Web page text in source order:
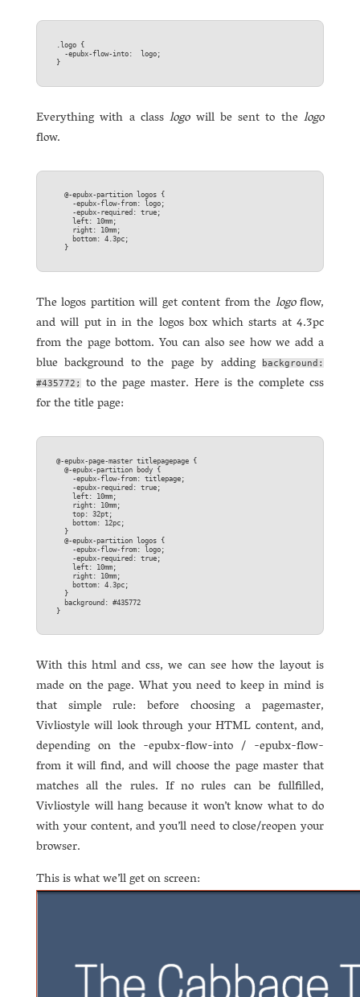
.logo {
}
Everything with a classlogowill be sent to thelogo
flow.
  }
The logos partition will get content from the logoflow,
and will put in in the logos box which starts at 4.3pc
from the page bottom. You can also see how we add a
blue background to the page by adding
background:
#435772;
to the page master. Here is the complete css
for the title page:
@-epubx-page-master titlepagepage {
}
With this html and css, we can see how the layout is
made on the page. What you need to keep in mind is
that simple rule: before choosing a pagemaster,
Vivliostyle will look through your HTML content, and,
depending on the -epubx-flow-into / -epubx-flow-
from it will find, and will choose the page master that
matches all the rules. If no rules can be fullfilled,
Vivliostyle will hang because it won’t know what to do
with your content, and you’ll need to close/reopen your
browser.
This is what we’ll get on screen: